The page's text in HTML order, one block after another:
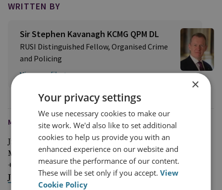
WRITTEN BY
Sir Stephen Kavanagh KCMG QPM DL
RUSI Distinguished Fellow, Organised Crime
and Policing
View profile
MEDIA ENQUIRIES
Jim McLean
Media Relations Manager
+44 (0)7917 373 069
JimMc@rusi.org
×
Your privacy settings
We use necessary cookies to make our
site work. We'd also like to set additional
cookies to help us provide you with an
enhanced experience on our website and
measure the performance of our content.
These will be set only if you accept.View
Cookie Policy